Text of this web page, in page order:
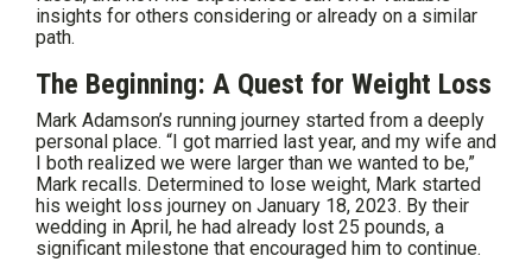
insights for others considering or already on a similar
path.
The Beginning: A Quest for Weight Loss
Mark Adamson’s running journey started from a deeply
personal place. “I got married last year, and my wife and
I both realized we were larger than we wanted to be,”
Mark recalls. Determined to lose weight, Mark started
his weight loss journey on January 18, 2023. By their
wedding in April, he had already lost 25 pounds, a
significant milestone that encouraged him to continue.